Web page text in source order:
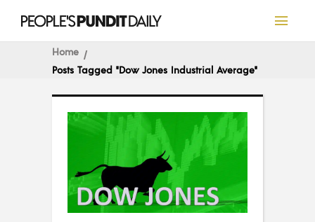
Home
Posts Tagged "Dow Jones Industrial Average"